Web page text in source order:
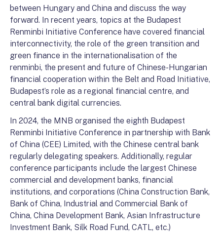
between Hungary and China and discuss the way
forward. In recent years, topics at the Budapest
Renminbi Initiative Conference have covered financial
interconnectivity, the role of the green transition and
green finance in the internationalisation of the
renminbi, the present and future of Chinese-Hungarian
financial cooperation within the Belt and Road Initiative,
Budapest’s role as a regional financial centre, and
central bank digital currencies.
In 2024, the MNB organised the eighth Budapest
Renminbi Initiative Conference in partnership with Bank
of China (CEE) Limited, with the Chinese central bank
regularly delegating speakers. Additionally, regular
conference participants include the largest Chinese
commercial and development banks, financial
institutions, and corporations (China Construction Bank,
Bank of China, Industrial and Commercial Bank of
China, China Development Bank, Asian Infrastructure
Investment Bank, Silk Road Fund, CATL, etc.)